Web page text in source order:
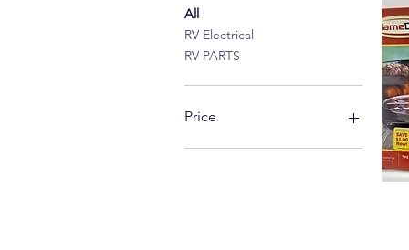
All
RV Electrical
RV PARTS
Price